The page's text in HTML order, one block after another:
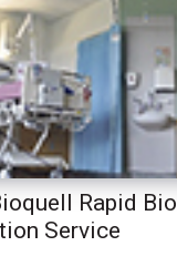
Rapid Bio
Service